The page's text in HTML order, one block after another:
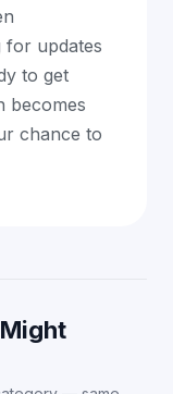
for updates
to get
becomes
chance to